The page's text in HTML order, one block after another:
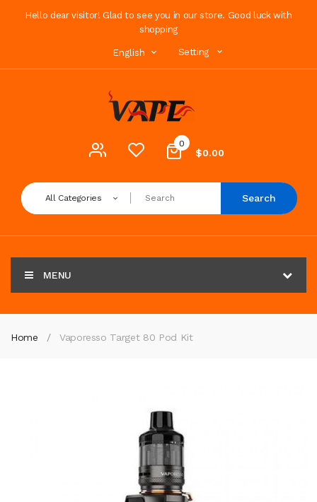
Hello dear visitor! Glad to see you in our store. Good luck with
shopping
English Setting
0
$0.00
All Categories Search
MENU
Home Vaporesso Target 80 Pod Kit